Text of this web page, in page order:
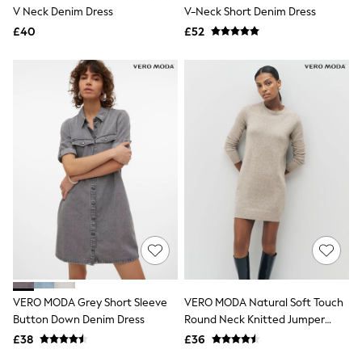
Boots
Shapewear
Socks & Tights
Bra Fit Guide
Pyjamas
Nighties
Short Pyjamas
Dressing Gowns
Slippers
New In Dresses
Wedding Guest Dresses
Summer Dresses
Occasion Dresses
Maxi Dresses
Midi Dresses
Mini Dresses
Petite Dresses
Workwear Dresses
Linen Dresses
Denim Dresses
V Neck Denim Dress
£40
V-Neck Short Denim Dress
£52
VERO MODA Grey Short Sleeve
Button Down Denim Dress
£38
VERO MODA Natural Soft Touch
Round Neck Knitted Jumper
Dress
£36